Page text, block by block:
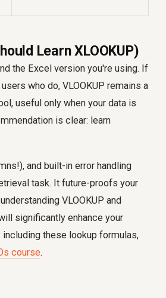
Learn XLOOKUP)
the Excel version you're using. If
who do, VLOOKUP remains a
useful only when your data is
is clear: learn
and built-in error handling
task. It future-proofs your
VLOOKUP and
significantly enhance your
these lookup formulas,
course.